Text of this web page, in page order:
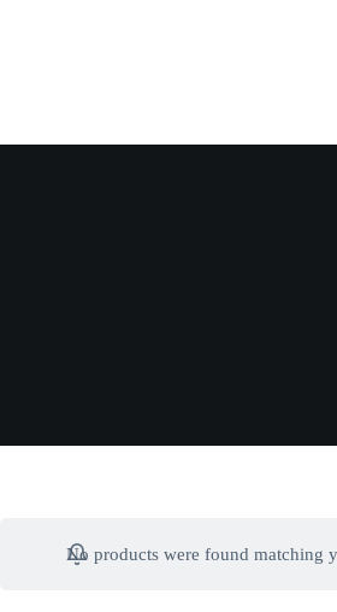
No products were found matching